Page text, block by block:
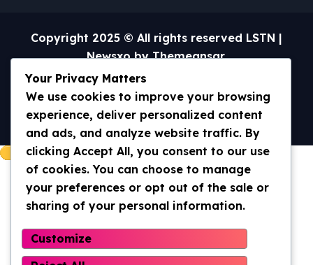
Copyright 2025 © All rights reserved LSTN |
NewsxobyThemeansar.
HomeUniversal Truth/WWOM
Archives 2013-2020Archives 2020- current
Contact Us
Your Privacy Matters
We use cookies to improve your browsing
experience, deliver personalized content
and ads, and analyze website traffic. By
clicking Accept All, you consent to our use
of cookies. You can choose to manage
your preferences or opt out of the sale or
sharing of your personal information.
Customize